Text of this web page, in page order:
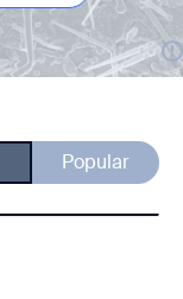
Popular